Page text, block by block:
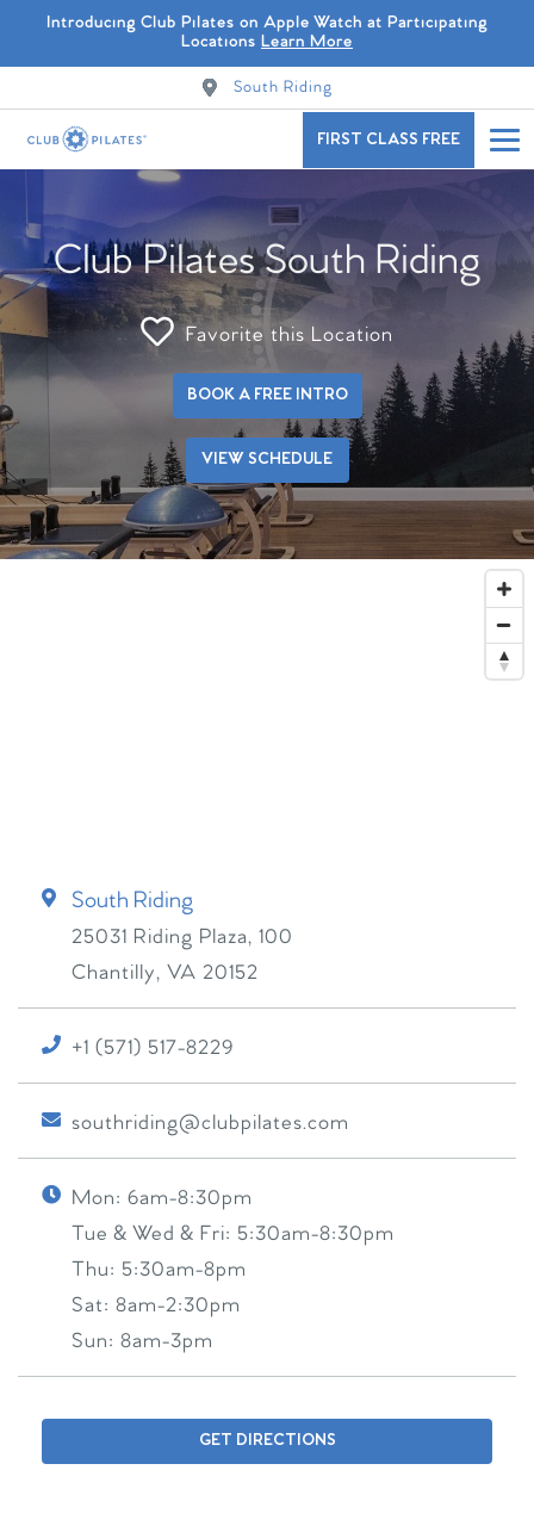
Introducing Club Pilates on Apple Watch at Participating
Locations Learn More
South Riding
FIRST CLASS FREE
Club Pilates South Riding
Favorite this Location
BOOK A FREE INTRO
VIEW SCHEDULE
South Riding
25031 Riding Plaza, 100
Chantilly, VA 20152
+1 (571) 517-8229
southriding@clubpilates.com
Mon: 6am-8:30pm
Tue & Wed & Fri: 5:30am-8:30pm
Thu: 5:30am-8pm
Sat: 8am-2:30pm
Sun: 8am-3pm
GET DIRECTIONS